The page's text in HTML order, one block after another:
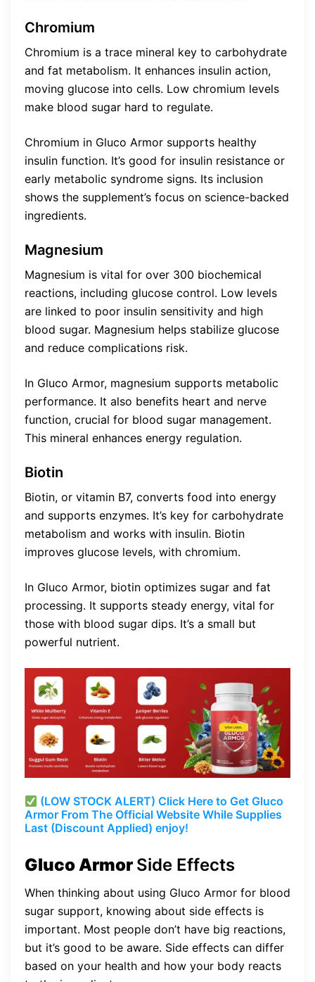
Chromium
Chromium is a trace mineral key to carbohydrate
and fat metabolism. It enhances insulin action,
moving glucose into cells. Low chromium levels
make blood sugar hard to regulate.
Chromium in Gluco Armor supports healthy
insulin function. It’s good for insulin resistance or
early metabolic syndrome signs. Its inclusion
shows the supplement’s focus on science-backed
ingredients.
Magnesium
Magnesium is vital for over 300 biochemical
reactions, including glucose control. Low levels
are linked to poor insulin sensitivity and high
blood sugar. Magnesium helps stabilize glucose
and reduce complications risk.
In Gluco Armor, magnesium supports metabolic
performance. It also benefits heart and nerve
function, crucial for blood sugar management.
This mineral enhances energy regulation.
Biotin
Biotin, or vitamin B7, converts food into energy
and supports enzymes. It’s key for carbohydrate
metabolism and works with insulin. Biotin
improves glucose levels, with chromium.
In Gluco Armor, biotin optimizes sugar and fat
processing. It supports steady energy, vital for
those with blood sugar dips. It’s a small but
powerful nutrient.
(LOW STOCK ALERT) Click Here to Get Gluco
Armor From The Official Website While Supplies
Last (Discount Applied) enjoy!
Gluco Armor Side Effects
When thinking about using Gluco Armor for blood
sugar support, knowing about side effects is
important. Most people don’t have big reactions,
but it’s good to be aware. Side effects can differ
based on your health and how your body reacts